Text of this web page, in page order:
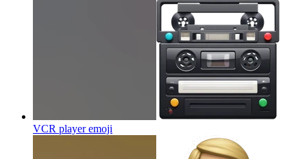
VCR playeremoji